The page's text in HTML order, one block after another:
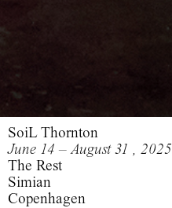
SoiL Thornton
June 14 – August 31 , 2025
The Rest
Simian
Copenhagen